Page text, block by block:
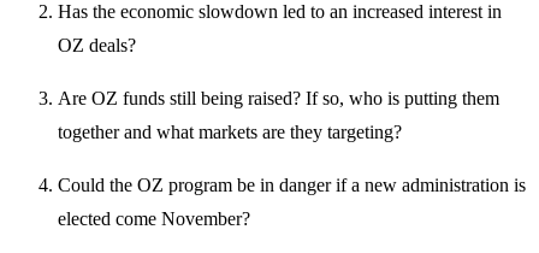
Has the economic slowdown led to an increased interest in
OZ deals?
Are OZ funds still being raised? If so, who is putting them
together and what markets are they targeting?
Could the OZ program be in danger if a new administration is
elected come November?